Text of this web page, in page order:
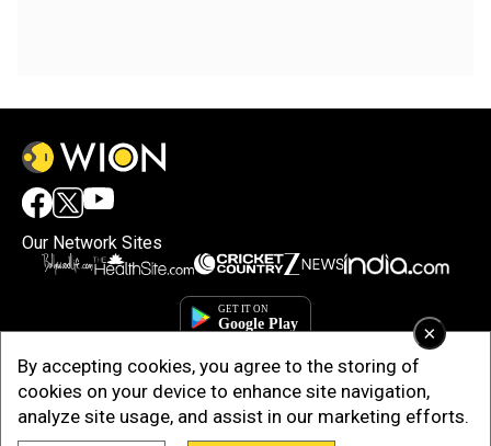
×
By accepting cookies, you agree to the storing of
cookies on your device to enhance site navigation,
analyze site usage, and assist in our marketing efforts.
Our Network Sites